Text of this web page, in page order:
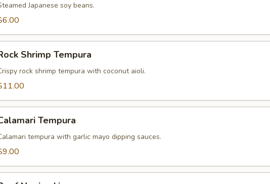
Japanese soy beans.
Shrimp Tempura
rock shrimp tempura with coconut aioli.
Tempura
tempura with garlic mayo dipping sauces.